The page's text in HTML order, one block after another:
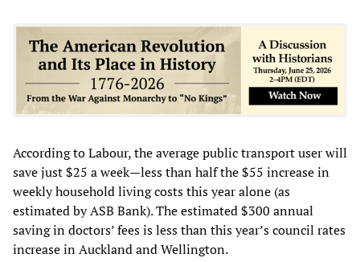
According to Labour, the average public transport user will
save just $25 a week—less than half the $55 increase in
weekly household living costs this year alone (as
estimated by ASB Bank). The estimated $300 annual
saving in doctors’ fees is less than this year’s council rates
increase in Auckland and Wellington.